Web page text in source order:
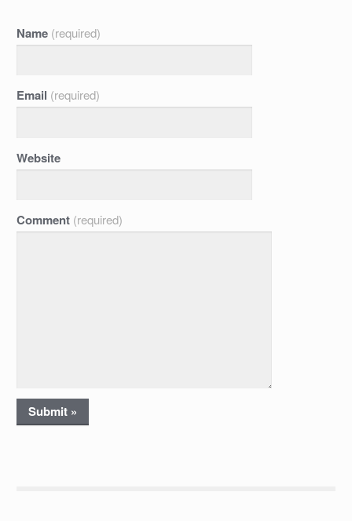
Name (required)
Email (required)
Website
Comment (required)